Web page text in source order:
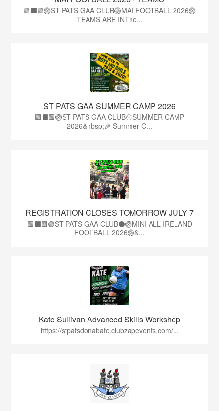
🟩⬛🟩🏐ST PATS GAA CLUB🏐MAI FOOTBALL 2026🏐
TEAMS ARE INThe...
ST PATS GAA SUMMER CAMP 2026
🟩⬛️🟩🏐ST PATS GAA CLUB🥎SUMMER CAMP
2026&nbsp;🎉 Summer C...
REGISTRATION CLOSES TOMORROW JULY 7
🟩⬛🟩🟢ST PATS GAA CLUB⚫🏐MINI ALL IRELAND
FOOTBALL 2026🏐&...
Kate Sullivan Advanced Skills Workshop
https://stpatsdonabate.clubzapevents.com/...